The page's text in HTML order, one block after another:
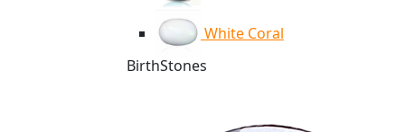
White Coral
BirthStones